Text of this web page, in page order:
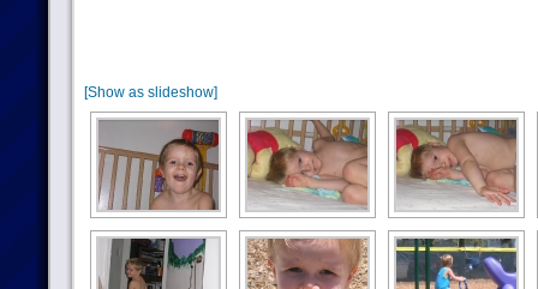
[Show as slideshow]